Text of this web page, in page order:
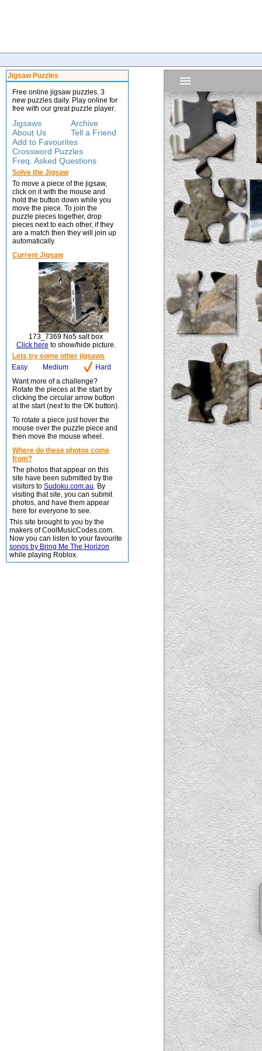
Jigsaw Puzzles
Free online jigsaw puzzles. 3
new puzzles daily. Play online for
free with our great puzzle player.
Jigsaws
Archive
About Us
Tell a Friend
Add to Favourites
Crossword Puzzles
Freq. Asked Questions
Solve the Jigsaw
To move a piece of the jigsaw,
click on it with the mouse and
hold the button down while you
move the piece. To join the
puzzle pieces together, drop
pieces next to each other, if they
are a match then they will join up
automatically.
Current Jigsaw
173_7369 No5 salt box
Click here to show/hide picture.
Lets try some other jigsaws
Easy
Medium
Hard
Want more of a challenge?
Rotate the pieces at the start by
clicking the circular arrow button
at the start (next to the OK button).
To rotate a piece just hover the
mouse over the puzzle piece and
then move the mouse wheel.
Where do these photos come
from?
The photos that appear on this
site have been submitted by the
visitors to Sudoku.com.au. By
visiting that site, you can submit
photos, and have them appear
here for everyone to see.
This site brought to you by the
makers of CoolMusicCodes.com.
Now you can listen to your favourite
songs by Bring Me The Horizon
while playing Roblox.